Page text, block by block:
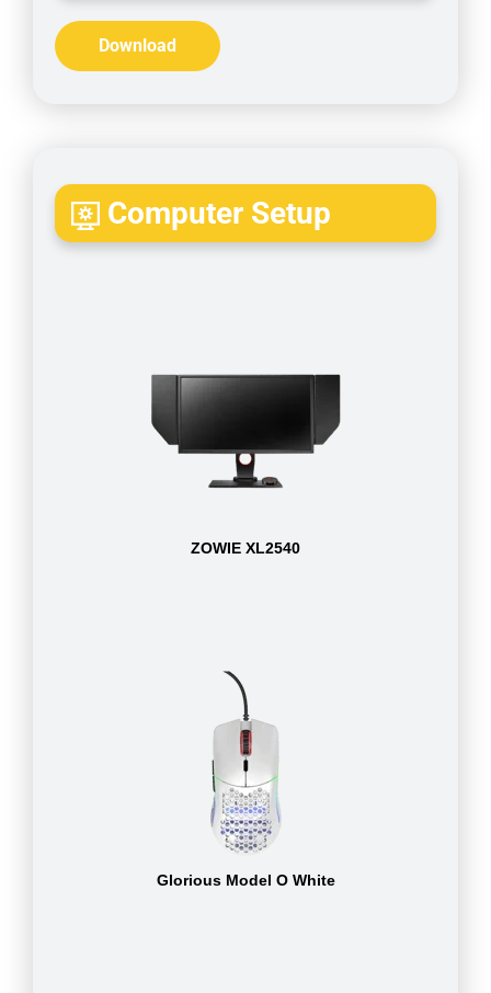
Download
Computer Setup
ZOWIE XL2540
Glorious Model O White